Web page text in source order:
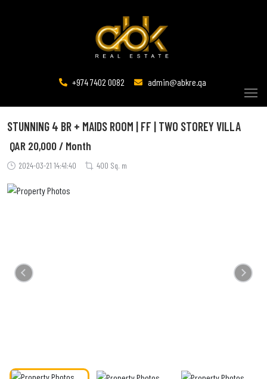
+974 7402 0082 admin@abkre.qa
STUNNING 4 BR + MAIDS ROOM | FF | TWO STOREY VILLA
2024-03-21 14:41:40 400 Sq. m
QAR 20,000 / Month
Previous Next